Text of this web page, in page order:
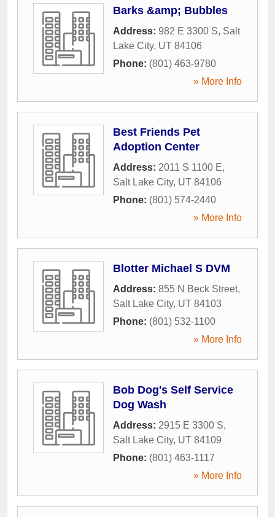
Barks &amp; Bubbles
Address: 982 E 3300 S, Salt
Lake City, UT 84106
Phone: (801) 463-9780
» More Info
Best Friends Pet
Adoption Center
Address: 2011 S 1100 E,
Salt Lake City, UT 84106
Phone: (801) 574-2440
» More Info
Blotter Michael S DVM
Address: 855 N Beck Street,
Salt Lake City, UT 84103
Phone: (801) 532-1100
» More Info
Bob Dog's Self Service
Dog Wash
Address: 2915 E 3300 S,
Salt Lake City, UT 84109
Phone: (801) 463-1117
» More Info